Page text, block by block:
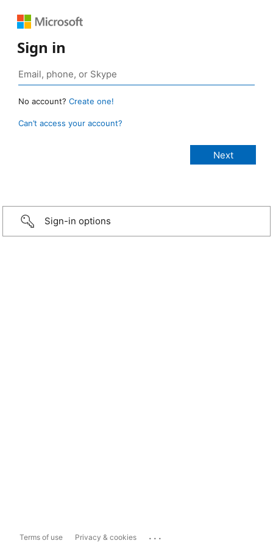
Sign in
No account? Create one!
Can’t access your account?
Sign-in options
Terms of use Privacy & cookies ...